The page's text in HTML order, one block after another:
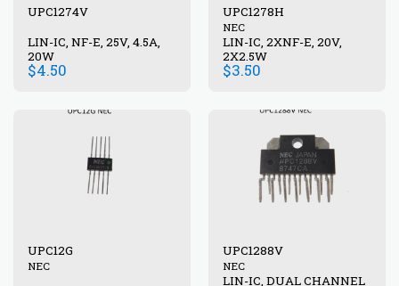
UPC1274V
LIN-IC, NF-E, 25V, 4.5A,
20W
$4.50
UPC1278H
NEC
LIN-IC, 2XNF-E, 20V,
2X2.5W
$3.50
UPC12G
NEC
UPC1288V
NEC
LIN-IC, DUAL CHANNEL